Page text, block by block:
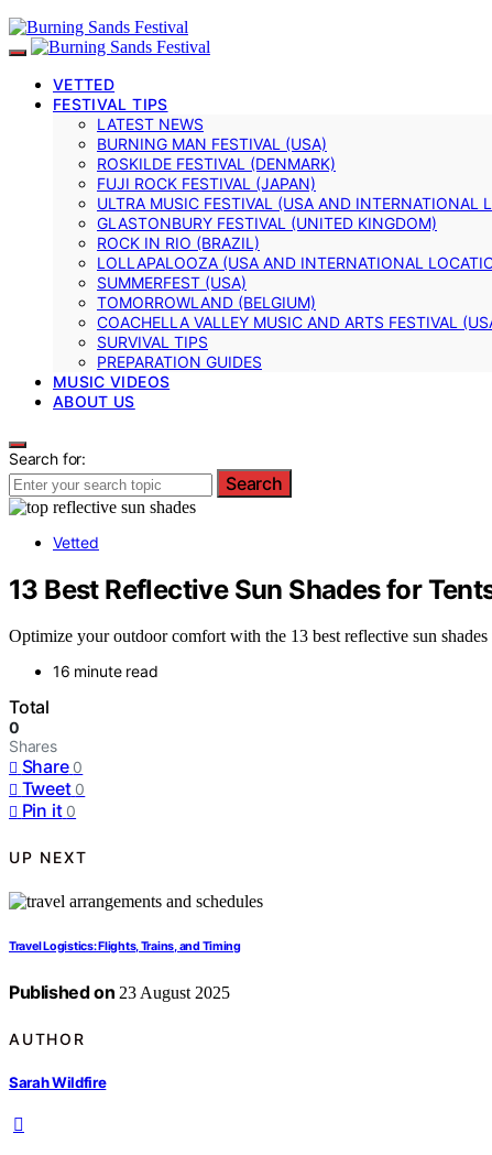
VETTED
FESTIVAL TIPS
LATEST NEWS
BURNING MAN FESTIVAL (USA)
ROSKILDE FESTIVAL (DENMARK)
FUJI ROCK FESTIVAL (JAPAN)
ULTRA MUSIC FESTIVAL (USA AND INTERNATIONAL
GLASTONBURY FESTIVAL (UNITED KINGDOM)
ROCK IN RIO (BRAZIL)
LOLLAPALOOZA (USA AND INTERNATIONAL
SUMMERFEST (USA)
TOMORROWLAND (BELGIUM)
COACHELLA VALLEY MUSIC AND ARTS FESTIVAL
SURVIVAL TIPS
PREPARATION GUIDES
MUSIC VIDEOS
ABOUT US
Search for:
Search
Vetted
13 Best Reflective Sun Shades for
Optimize your outdoor comfort with the 13 best reflective sun
16 minute read
Total
0
Shares
Share 0
Tweet 0
Pin it 0
UP NEXT
Travel Logistics: Flights, Trains, and Timing
Published on 23 August 2025
AUTHOR
Sarah Wildfire